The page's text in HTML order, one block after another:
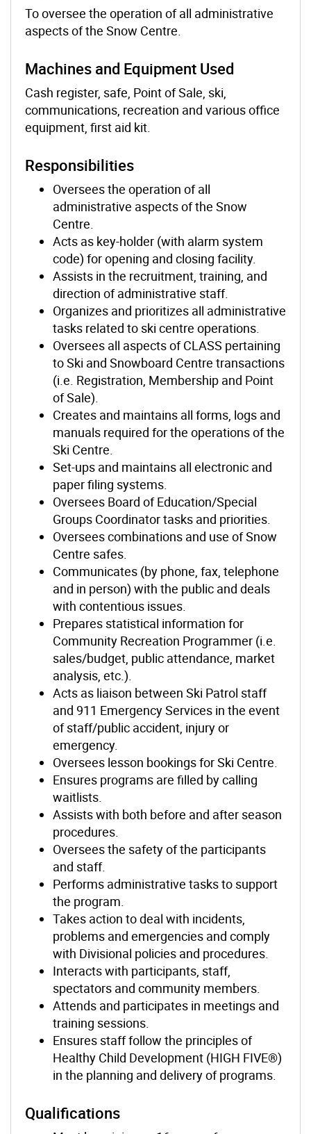
To oversee the operation of all administrative
aspects of the Snow Centre.
Machines and Equipment Used
Cash register, safe, Point of Sale, ski,
communications, recreation and various office
equipment, first aid kit.
Responsibilities
Oversees the operation of all
administrative aspects of the Snow
Centre.
Acts as key-holder (with alarm system
code) for opening and closing facility.
Assists in the recruitment, training, and
direction of administrative staff.
Organizes and prioritizes all administrative
tasks related to ski centre operations.
Oversees all aspects of CLASS pertaining
to Ski and Snowboard Centre transactions
(i.e. Registration, Membership and Point
of Sale).
Creates and maintains all forms, logs and
manuals required for the operations of the
Ski Centre.
Set-ups and maintains all electronic and
paper filing systems.
Oversees Board of Education/Special
Groups Coordinator tasks and priorities.
Oversees combinations and use of Snow
Centre safes.
Communicates (by phone, fax, telephone
and in person) with the public and deals
with contentious issues.
Prepares statistical information for
Community Recreation Programmer (i.e.
sales/budget, public attendance, market
analysis, etc.).
Acts as liaison between Ski Patrol staff
and 911 Emergency Services in the event
of staff/public accident, injury or
emergency.
Oversees lesson bookings for Ski Centre.
Ensures programs are filled by calling
waitlists.
Assists with both before and after season
procedures.
Oversees the safety of the participants
and staff.
Performs administrative tasks to support
the program.
Takes action to deal with incidents,
problems and emergencies and comply
with Divisional policies and procedures.
Interacts with participants, staff,
spectators and community members.
Attends and participates in meetings and
training sessions.
Ensures staff follow the principles of
Healthy Child Development (HIGH FIVE®)
in the planning and delivery of programs.
Qualifications